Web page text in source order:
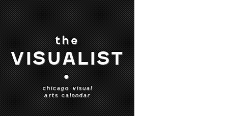
the
VISUALIST
•
chicago visual
arts calendar